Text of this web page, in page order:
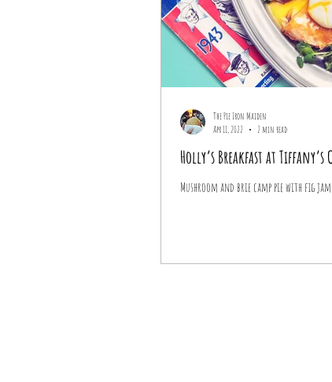
Holly’s Breakfast at Tiffany’s
Mushroom and brie camp pie with fig jam
The Pie Iron Maiden
Apr 11, 2022
2 min read